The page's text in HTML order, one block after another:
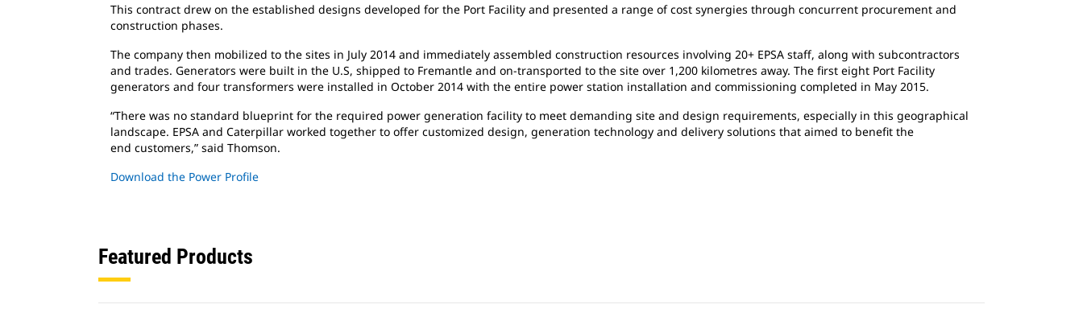
This contract drew on the established designs developed for the Port Facility and presented a range of cost synergies through concurrent procurement and
construction phases.
The company then mobilized to the sites in July 2014 and immediately assembled construction resources involving 20+ EPSA staff, along with subcontractors
and trades. Generators were built in the U.S, shipped to Fremantle and on-transported to the site over 1,200 kilometres away. The first eight Port Facility
generators and four transformers were installed in October 2014 with the entire power station installation and commissioning completed in May 2015.
“There was no standard blueprint for the required power generation facility to meet demanding site and design requirements, especially in this geographical
landscape. EPSA and Caterpillar worked together to offer customized design, generation technology and delivery solutions that aimed to benefit the
end customers,” said Thomson.
Download the Power Profile
Featured Products